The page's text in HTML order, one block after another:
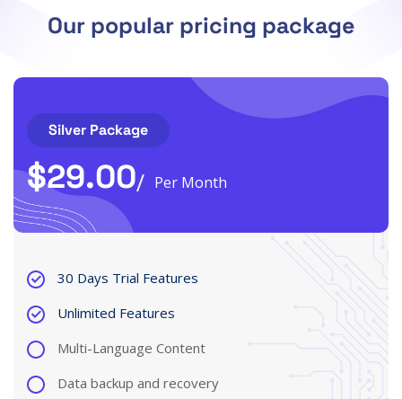
Our popular pricing package
Silver Package
$29.00 Per Month
30 Days Trial Features
Unlimited Features
Multi-Language Content
Data backup and recovery